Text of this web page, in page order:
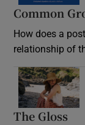
Common
How does a
relationship of
The Gloss